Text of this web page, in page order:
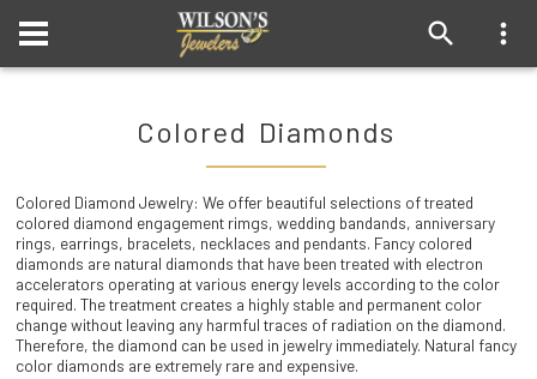
Colored Diamonds
Colored Diamond Jewelry: We offer beautiful selections of treated
colored diamond engagement rimgs, wedding bandands, anniversary
rings, earrings, bracelets, necklaces and pendants. Fancy colored
diamonds are natural diamonds that have been treated with electron
accelerators operating at various energy levels according to the color
required. The treatment creates a highly stable and permanent color
change without leaving any harmful traces of radiation on the diamond.
Therefore, the diamond can be used in jewelry immediately. Natural fancy
color diamonds are extremely rare and expensive.